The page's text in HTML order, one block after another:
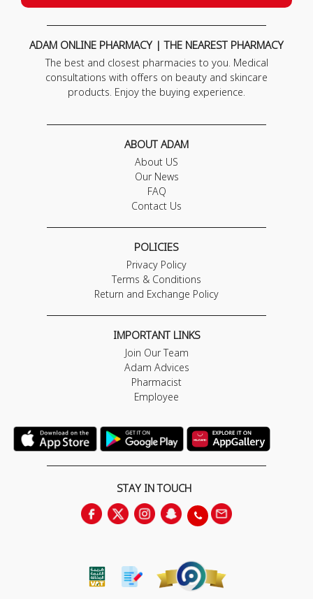
ADAM ONLINE PHARMACY | THE NEAREST PHARMACY
The best and closest pharmacies to you. Medical
consultations with offers on beauty and skincare
products. Enjoy the buying experience.
ABOUT ADAM
About US
Our News
FAQ
Contact Us
POLICIES
Privacy Policy
Terms & Conditions
Return and Exchange Policy
IMPORTANT LINKS
Join Our Team
Adam Advices
Pharmacist
Employee
STAY IN TOUCH